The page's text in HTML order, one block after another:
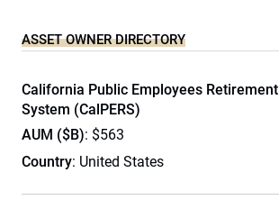
ASSET OWNER DIRECTORY
California Public Employees Retirement
System (CalPERS)
AUM ($B): $563
Country: United States